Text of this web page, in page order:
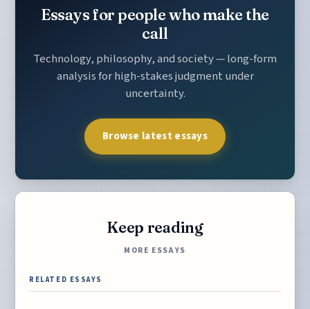
Essays for people who make the
call
Technology, philosophy, and society — long-form
analysis for high-stakes judgment under
uncertainty.
Browse latest essays
Keep reading
MORE ESSAYS
RELATED ESSAYS